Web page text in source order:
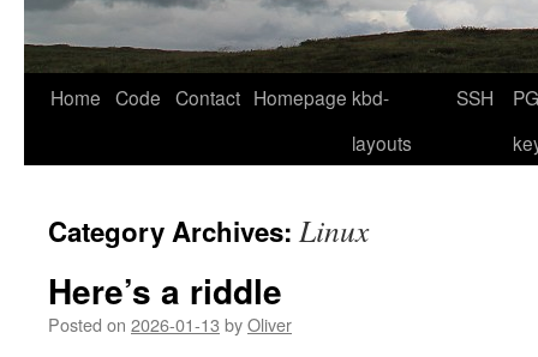
Home Code Contact Homepage kbd-
layouts
SSH
Category Archives: Linux
Here’s a riddle
Posted on 2026-01-13 byOliver